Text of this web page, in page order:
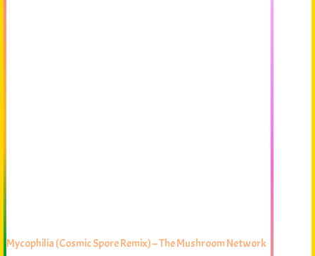
Mycophilia (Cosmic Spore Remix) – The Mushroom Network